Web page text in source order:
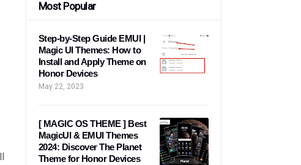
Most Popular
Step-by-Step Guide EMUI |
Magic UI Themes: How to
Install and Apply Theme on
Honor Devices
May 22, 2023
[ MAGIC OS THEME ] Best
MagicUI & EMUI Themes
2024: Discover The Planet
Theme for Honor Devices